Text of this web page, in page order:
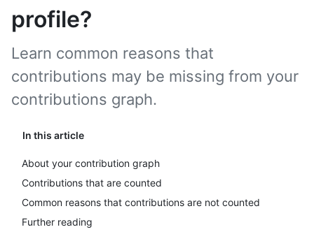
profile?
In this article
About your contribution graph
Contributions that are counted
Common reasons that contributions are not counted
Further reading
Learn common reasons that
contributions may be missing from your
contributions graph.